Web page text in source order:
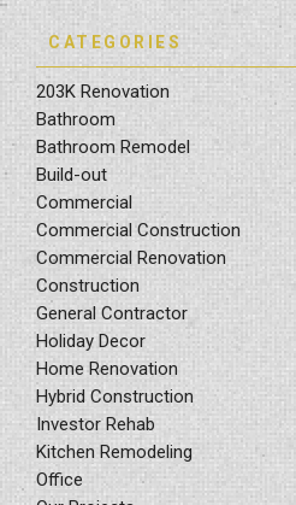
CATEGORIES
203K Renovation
Bathroom
Bathroom Remodel
Build-out
Commercial
Commercial Construction
Commercial Renovation
Construction
General Contractor
Holiday Decor
Home Renovation
Hybrid Construction
Investor Rehab
Kitchen Remodeling
Office